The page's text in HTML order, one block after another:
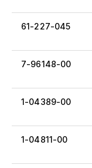
61-227-045
7-96148-00
1-04389-00
1-04811-00